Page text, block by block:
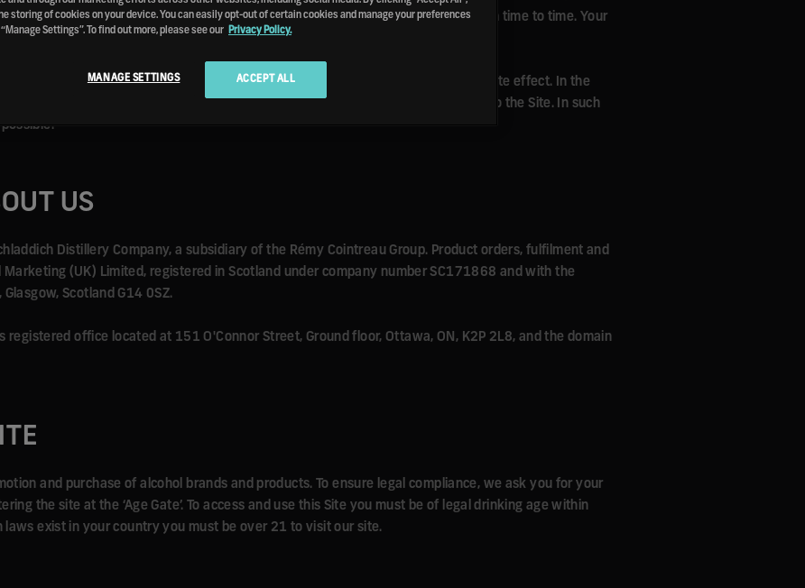
Policy). We have the right to revise and amend these terms and conditions from time to time. Your
and terms and conditions in force at that time.
or follow these Terms of Use, you should end your session on site with immediate effect. In the
described in these Terms of Use, we reserve the right to suspend your access to the Site. In such
US
Distillery Company, a subsidiary of the Rémy Cointreau Group. Product orders, fulfilment and
(UK) Limited, registered in Scotland under company number SC171868 and with the
Scotland G14 0SZ.
registered office located at 151 O'Connor Street, Ground floor, Ottawa, ON, K2P 2L8, and the domain
and purchase of alcohol brands and products. To ensure legal compliance, we ask you for your
the site at the ‘Age Gate’. To access and use this Site you must be of legal drinking age within
exist in your country you must be over 21 to visit our site.
storing of cookies on your device. You can easily opt-out of certain cookies and manage your preferences
Settings”. To find out more, please see our Privacy Policy.
MANAGE SETTINGS ACCEPT ALL